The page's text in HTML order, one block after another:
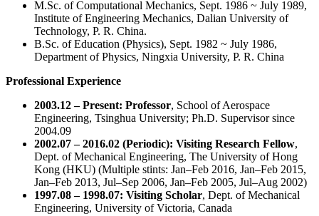
M.Sc. of Computational Mechanics, Sept. 1986 ~ July 1989,
Institute of Engineering Mechanics, Dalian University of
Technology, P. R. China.
B.Sc. of Education (Physics), Sept. 1982 ~ July 1986,
Department of Physics, Ningxia University, P. R. China
Professional Experience
2003.12 – Present: Professor, School of Aerospace
Engineering, Tsinghua University; Ph.D. Supervisor since
2004.09
2002.07 – 2016.02 (Periodic): Visiting Research Fellow,
Dept. of Mechanical Engineering, The University of Hong
Kong (HKU) (Multiple stints: Jan–Feb 2016, Jan–Feb 2015,
Jan–Feb 2013, Jul–Sep 2006, Jan–Feb 2005, Jul–Aug 2002)
1997.08 – 1998.07: Visiting Scholar, Dept. of Mechanical
Engineering, University of Victoria, Canada